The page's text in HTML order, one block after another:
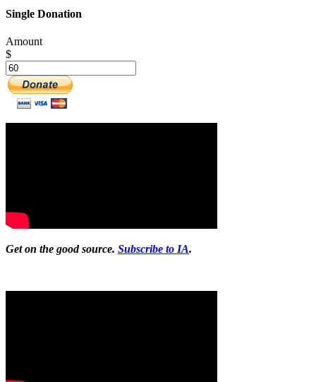
Single Donation
Amount
$
Get on the good source. Subscribe to IA.